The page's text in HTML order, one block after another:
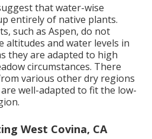
that water-wise
entirely of native plants.
such as Aspen, do not
altitudes and water levels in
they are adapted to high
circumstances. There
various other dry regions
well-adapted to fit the low-
West Covina, CA